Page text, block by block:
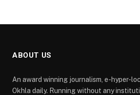
ABOUT US
An award winning journalism, e-hyper-
Okhla daily. Running without any